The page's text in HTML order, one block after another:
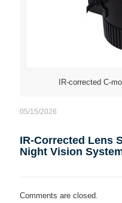
IR-corrected C-
05/15/2026
IR-Corrected Lens
Night Vision
Comments are closed.